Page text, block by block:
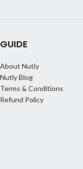
GUIDE
About Nutly
Nutly Blog
Terms & Conditions
Refund Policy